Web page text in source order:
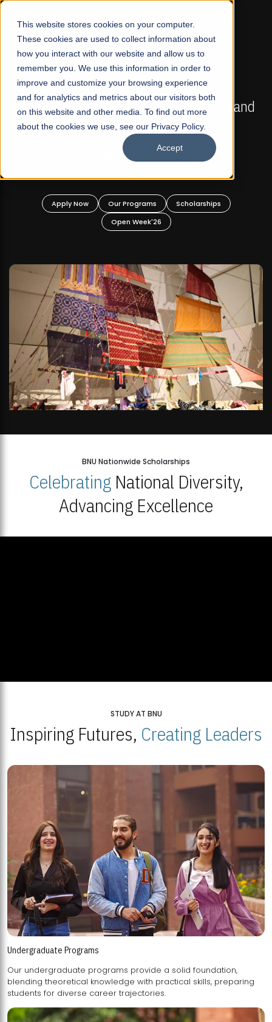
This website stores cookies on your computer.
These cookies are used to collect information about
how you interact with our website and allow us to
remember you. We use this information in order to
improve and customize your browsing experience
and for analytics and metrics about our visitors both
on this website and other media. To find out more
about the cookies we use, see our Privacy Policy.
Accept
☰
FALL 2026 REGULAR ADMISSIONS NOW OPEN
Mariam Dawood School of Visual Arts and
Design
BFA Visual Arts
Apply Now Our Programs
Scholarships
Open Week'26
BNU Nationwide Scholarships
CelebratingNational Diversity,
Advancing Excellence
STUDY AT BNU
Inspiring Futures, Creating Leaders
Undergraduate Programs
Our undergraduate programs provide a solid foundation,
blending theoretical knowledge with practical skills, preparing
students for diverse career trajectories.